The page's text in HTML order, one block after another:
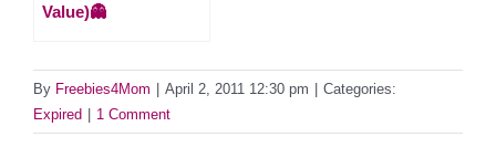
Value)👻
By Freebies4Mom April 2, 2011 12:30 pm
Categories:
Expired
1 Comment